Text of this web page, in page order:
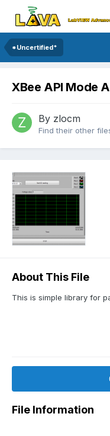
*Uncertified*
XBee API Mode
By zlocm
Find their other
About This File
This is simple library for
File Information